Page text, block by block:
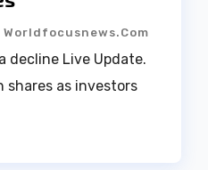
Worldfocusnews.com
decline Live Update.
shares as investors